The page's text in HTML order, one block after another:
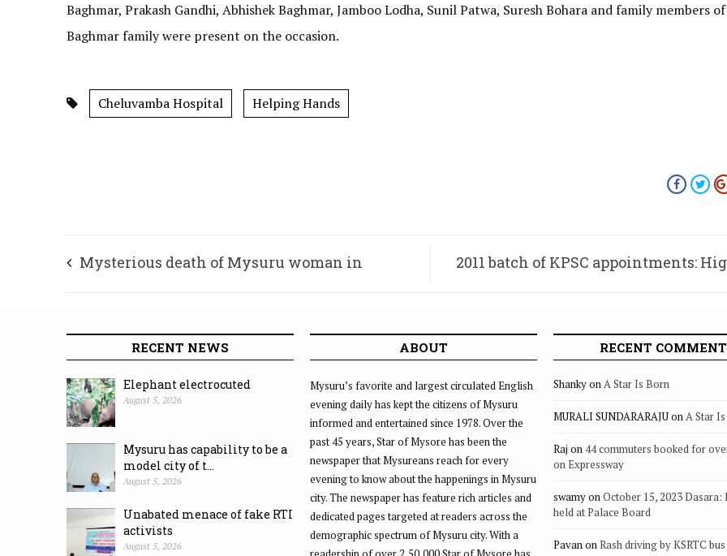
Baghmar, Prakash Gandhi, Abhishek Baghmar, Jamboo Lodha, Sunil Patwa, Suresh Bohara and family members of
Baghmar family were present on the occasion.
Cheluvamba Hospital Helping Hands
Mysterious death of Mysuru woman in 2011 batch of KPSC appointments:
RECENT NEWS
Elephant electrocuted
August 5, 2026
Mysuru has capability to be a
model city of t...
August 5, 2026
Unabated menace of fake RTI
activists
August 5, 2026
ABOUT
Mysuru’s favorite and largest circulated English
evening daily has kept the citizens of Mysuru
informed and entertained since 1978. Over the
past 45 years, Star of Mysore has been the
newspaper that Mysureans reach for every
evening to know about the happenings in Mysuru
city. The newspaper has feature rich articles and
dedicated pages targeted at readers across the
demographic spectrum of Mysuru city. With a
RECENT
ShankyonA Star Is Born
MURALI SUNDARARAJUonA Star
Raj on 44 commuters booked for
on Expressway
swamyonOctober 15, 2023 Dasara:
held at Palace Board
PavanonRash driving by KSRTC